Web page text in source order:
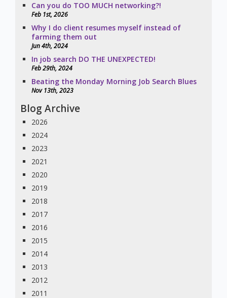
Can you do TOO MUCH networking?!
Feb 1st, 2026
Why I do client resumes myself instead of
farming them out
Jun 4th, 2024
In job search DO THE UNEXPECTED!
Feb 29th, 2024
Beating the Monday Morning Job Search Blues
Nov 13th, 2023
Blog Archive
2026
2024
2023
2021
2020
2019
2018
2017
2016
2015
2014
2013
2012
2011